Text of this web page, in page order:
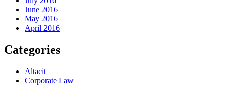
June 2016
May 2016
April 2016
Categories
Altacit
Corporate Law